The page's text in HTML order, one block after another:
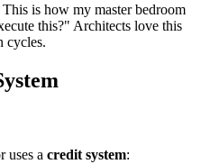
is how my master bedroom
this?" Architects love this
cycles.
uses a credit system: